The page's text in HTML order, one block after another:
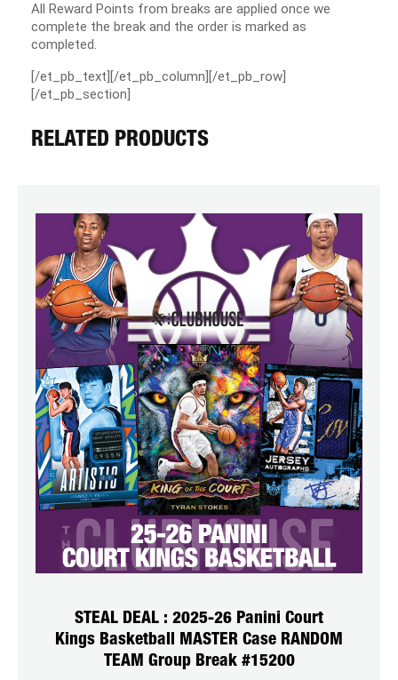
All Reward Points from breaks are applied once we
complete the break and the order is marked as
completed.
[/et_pb_text][/et_pb_column][/et_pb_row]
[/et_pb_section]
RELATED PRODUCTS
STEAL DEAL : 2025-26 Panini Court
Kings Basketball MASTER Case RANDOM
TEAM Group Break #15200